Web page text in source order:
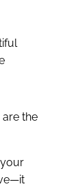
the